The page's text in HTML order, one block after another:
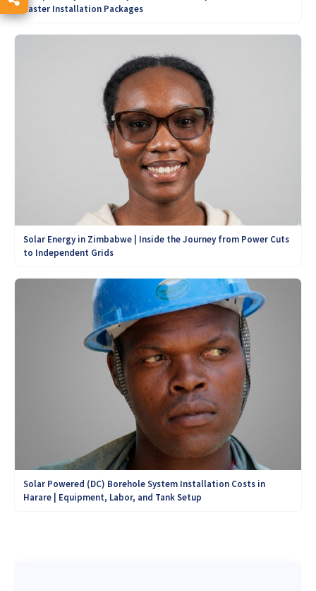
Easter Installation Packages
Solar Energy in Zimbabwe | Inside the Journey from Power Cuts
to Independent Grids
Solar Powered (DC) Borehole System Installation Costs in
Harare | Equipment, Labor, and Tank Setup